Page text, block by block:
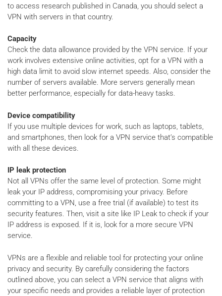
to access research published in Canada, you should select a
VPN with servers in that country.
Capacity
Check the data allowance provided by the VPN service. If your
work involves extensive online activities, opt for a VPN with a
high data limit to avoid slow internet speeds. Also, consider the
number of servers available. More servers generally mean
better performance, especially for data-heavy tasks.
Device compatibility
If you use multiple devices for work, such as laptops, tablets,
and smartphones, then look for a VPN service that’s compatible
with all these devices.
IP leak protection
Not all VPNs offer the same level of protection. Some might
leak your IP address, compromising your privacy. Before
committing to a VPN, use a free trial (if available) to test its
security features. Then, visit a site like IP Leak to check if your
IP address is exposed. If it is, look for a more secure VPN
service.
VPNs are a flexible and reliable tool for protecting your online
privacy and security. By carefully considering the factors
outlined above, you can select a VPN service that aligns with
your specific needs and provides a reliable layer of protection